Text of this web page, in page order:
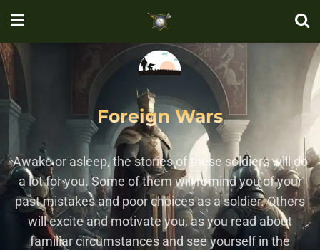
Foreign Wars
Awake or asleep, the stories of these soldiers will do
a lot for you. Some of them will remind you of your
past mistakes and poor choices as a soldier. Others
will excite and motivate you, as you read about
familiar circumstances and see yourself in the